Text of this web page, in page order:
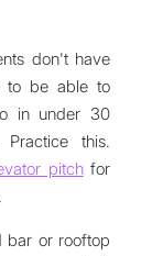
don't have
to be able to
in under 30
this.
pitchfor
bar or rooftop